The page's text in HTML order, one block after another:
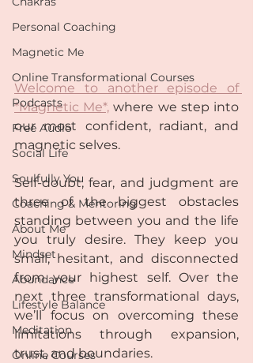
Personal Coaching
Magnetic Me
Online Transformational Courses
Podcasts
Free Audio
Social Life
Soulfully You
Coaching & Mentoring
About Me
Mindset
Abundance
Lifestyle Balance
Meditation
Online Courses
Welcome to another episode of
*Magnetic Me*, where we step into
our most confident, radiant, and
magnetic selves.
Self-doubt, fear, and judgment are
three of the biggest obstacles
standing between you and the life
you truly desire. They keep you
small, hesitant, and disconnected
from your highest self. Over the
next three transformational days,
we’ll focus on overcoming these
limitations through expansion,
trust, and boundaries.